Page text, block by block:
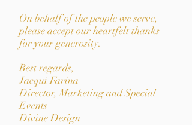
On behalf of the people we serve,
please accept our heartfelt thanks
for your generosity.
Best regards,
Jacqui Farina
Director, Marketing andSpecial
Events
Divine Design